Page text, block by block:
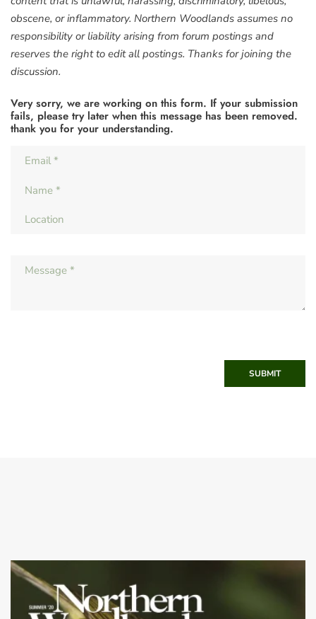
obscene, or inflammatory. Northern Woodlands assumes no
responsibility or liability arising from forum postings and
reserves the right to edit all postings. Thanks for joining the
discussion.
Very sorry, we are working on this form. If your submission
fails, please try later when this message has been removed.
thank you for your understanding.
SUBMIT